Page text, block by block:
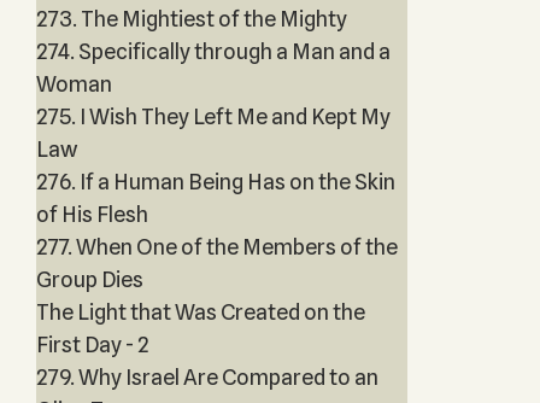
273. The Mightiest of the Mighty
274. Specifically through a Man and a
Woman
275. I Wish They Left Me and Kept My
Law
276. If a Human Being Has on the Skin
of His Flesh
277. When One of the Members of the
Group Dies
The Light that Was Created on the
First Day - 2
279. Why Israel Are Compared to an